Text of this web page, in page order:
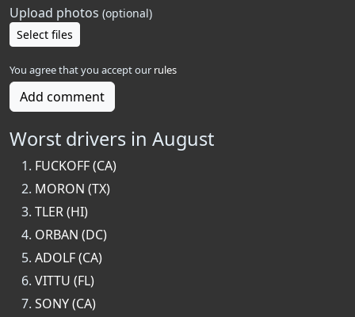
Upload photos (optional)
Select files
You agree that you accept our rules
Add comment
Worst drivers in August
FUCKOFF (CA)
MORON (TX)
TLER (HI)
ORBAN (DC)
ADOLF (CA)
VITTU (FL)
SONY (CA)